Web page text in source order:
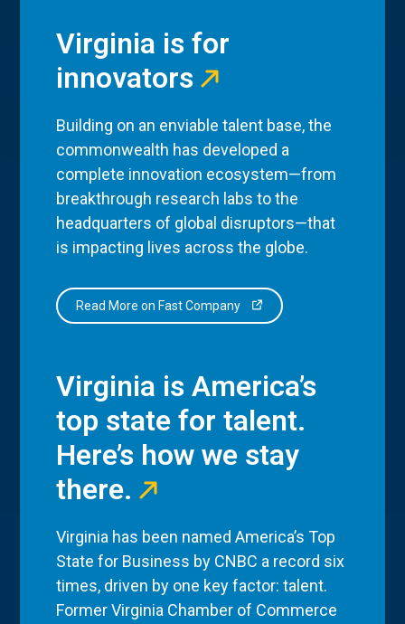
Virginia is for
innovators
Building on an enviable talent base, the
commonwealth has developed a
complete innovation ecosystem—from
breakthrough research labs to the
headquarters of global disruptors—that
is impacting lives across the globe.
Read More on Fast Company
Virginia is America’s
top state for talent.
Here’s how we stay
there.
Virginia has been named America’s Top
State for Business by CNBC a record six
times, driven by one key factor: talent.
Former Virginia Chamber of Commerce